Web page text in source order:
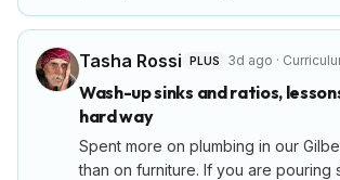
Tasha Rossi PLUS 3d ago ·
Wash-up sinks and ratios,
hard way
Spent more on plumbing in our
than on furniture. If you are pouring